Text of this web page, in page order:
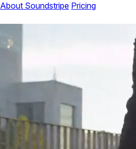
About Soundstripe Pricing